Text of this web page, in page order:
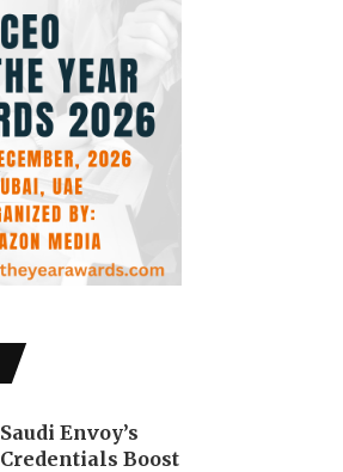
Saudi Envoy’s
Credentials Boost